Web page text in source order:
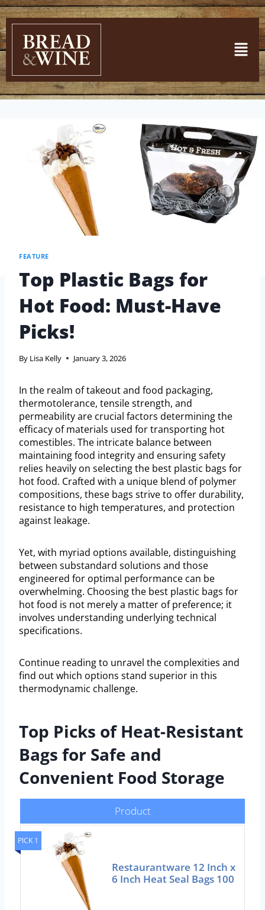
FEATURE
Top Plastic Bags for
Hot Food: Must-Have
Picks!
By Lisa Kelly January 3, 2026
In the realm of takeout and food packaging,
thermotolerance, tensile strength, and
permeability are crucial factors determining the
efficacy of materials used for transporting hot
comestibles. The intricate balance between
maintaining food integrity and ensuring safety
relies heavily on selecting the best plastic bags for
hot food. Crafted with a unique blend of polymer
compositions, these bags strive to offer durability,
resistance to high temperatures, and protection
against leakage.
Yet, with myriad options available, distinguishing
between substandard solutions and those
engineered for optimal performance can be
overwhelming. Choosing the best plastic bags for
hot food is not merely a matter of preference; it
involves understanding underlying technical
specifications.
Continue reading to unravel the complexities and
find out which options stand superior in this
thermodynamic challenge.
Top Picks of Heat-Resistant
Bags for Safe and
Convenient Food Storage
Product
PICK 1
Restaurantware 12 Inch x
6 Inch Heat Seal Bags 100